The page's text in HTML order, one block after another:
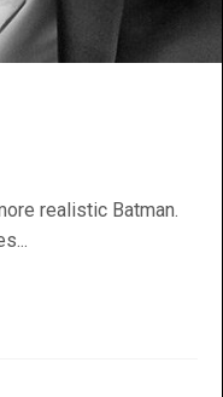
realistic Batman.